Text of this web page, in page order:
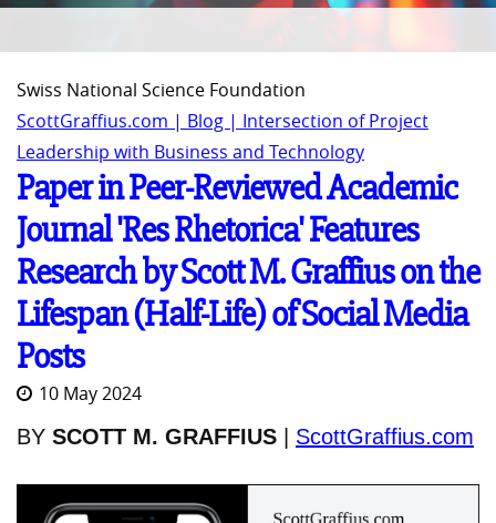
Swiss National Science Foundation
ScottGraffius.com | Blog | Intersection of Project
Leadership with Business and Technology
Paper in Peer-Reviewed Academic
Journal 'Res Rhetorica' Features
Research by Scott M. Graffius on the
Lifespan (Half-Life) of Social Media
Posts
10 May 2024
BY SCOTT M. GRAFFIUS ScottGraffius.com